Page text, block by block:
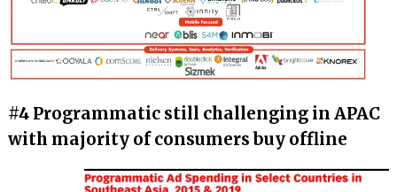
#4 Programmatic still challenging in APAC
with majority of consumers buy offline